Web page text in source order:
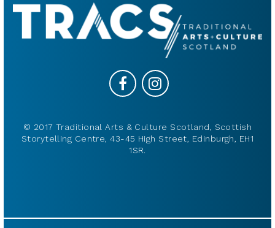
© 2017 Traditional Arts & Culture Scotland, Scottish
Storytelling Centre, 43-45 High Street, Edinburgh, EH1
1SR.